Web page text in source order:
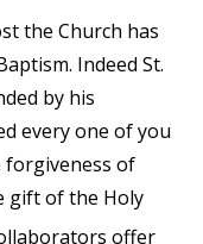
the Church has
Indeed St.
by his
every one of you
forgiveness of
gift of the Holy
offer